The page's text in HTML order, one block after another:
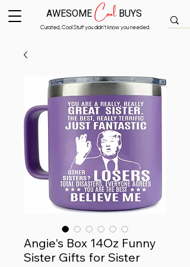
Curated, Cool Stuff you didn’t know you needed.
AWESOMECoolBUYS
Angie's Box 14Oz Funny
Sister Gifts for Sister